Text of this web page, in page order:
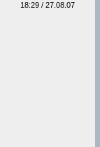
18:29 / 27.08.07